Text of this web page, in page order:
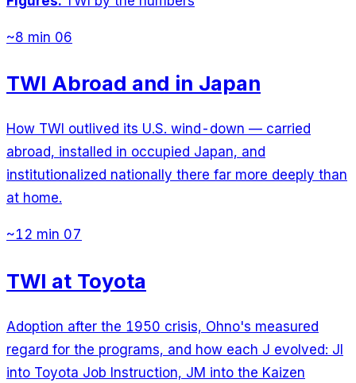
~8 min 06
TWI Abroad and in Japan
How TWI outlived its U.S. wind-down — carried
abroad, installed in occupied Japan, and
institutionalized nationally there far more deeply than
at home.
~12 min 07
TWI at Toyota
Adoption after the 1950 crisis, Ohno's measured
regard for the programs, and how each J evolved: JI
into Toyota Job Instruction, JM into the Kaizen